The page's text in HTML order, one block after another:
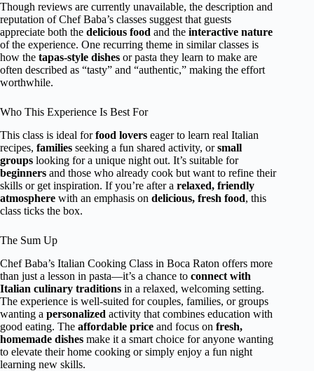
Though reviews are currently unavailable, the description and
reputation of Chef Baba’s classes suggest that guests
appreciate both the delicious food and the interactive nature
of the experience. One recurring theme in similar classes is
how the tapas-style dishes or pasta they learn to make are
often described as “tasty” and “authentic,” making the effort
worthwhile.
Who This Experience Is Best For
This class is ideal forfood lovers eager to learn real Italian
recipes, families seeking a fun shared activity, orsmall
groups looking for a unique night out. It’s suitable for
beginners and those who already cook but want to refine their
skills or get inspiration. If you’re after a relaxed, friendly
atmosphere with an emphasis on delicious, fresh food, this
class ticks the box.
The Sum Up
Chef Baba’s Italian Cooking Class in Boca Raton offers more
than just a lesson in pasta—it’s a chance to connect with
Italian culinary traditions in a relaxed, welcoming setting.
The experience is well-suited for couples, families, or groups
wanting a personalized activity that combines education with
good eating. The affordable price and focus on fresh,
homemade dishes make it a smart choice for anyone wanting
to elevate their home cooking or simply enjoy a fun night
learning new skills.